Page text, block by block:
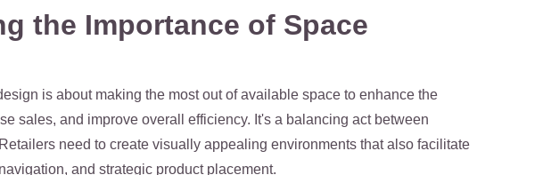
the Importance of Space
is about making the most out of available space to enhance the
sales, and improve overall efficiency. It's a balancing act between
need to create visually appealing environments that also facilitate
and strategic product placement.